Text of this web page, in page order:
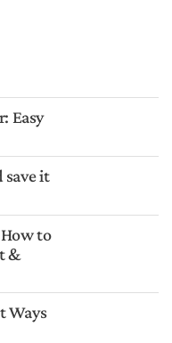
Easy
it
to
&
Ways